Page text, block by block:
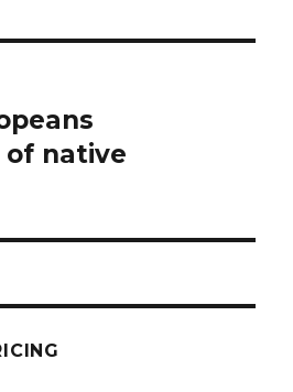
of native